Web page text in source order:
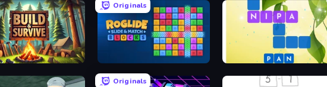
Survive
Originals
Roglide: Slide & Match Blocks Crossword Connect
Originals